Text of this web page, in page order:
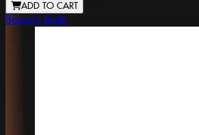
ADD TO CART
Bacon's Buds